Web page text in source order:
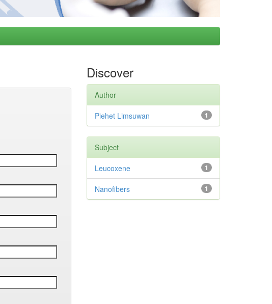
Discover
Author
1
Piehet Limsuwan
Subject
1
Leucoxene
1
Nanofibers